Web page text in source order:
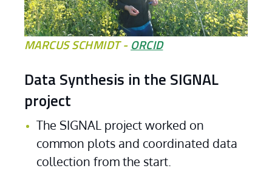
MARCUS SCHMIDT - ORCID
Data Synthesis in the SIGNAL
project
The SIGNAL project worked on
common plots and coordinated data
collection from the start.